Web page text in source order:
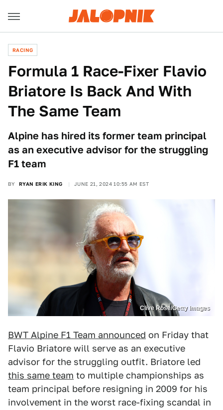
RACING
Formula 1 Race-Fixer Flavio
Briatore Is Back And With
The Same Team
Alpine has hired its former team principal
as an executive advisor for the struggling
F1 team
BY RYAN ERIK KING JUNE 21, 2024 10:55 AM EST
Clive Rose/Getty Images
BWT Alpine F1 Team announced on Friday that
Flavio Briatore will serve as an executive
advisor for the struggling outfit. Briatore led
this same team to multiple championships as
team principal before resigning in 2009 for his
involvement in the worst race-fixing scandal in